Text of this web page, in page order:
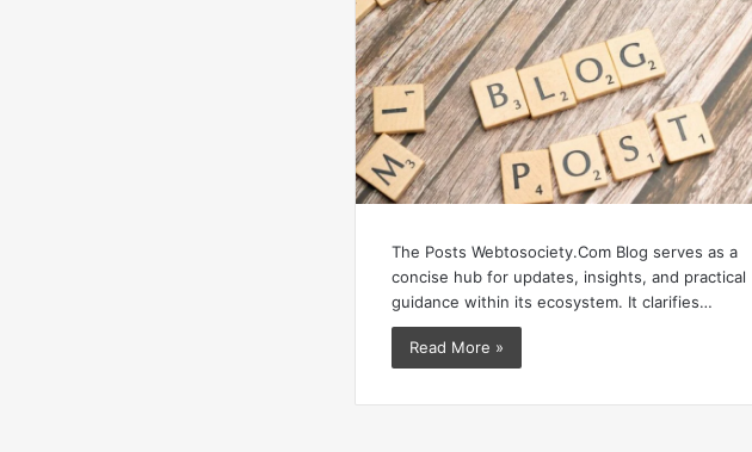
The Posts Webtosociety.Com Blog serves as a
concise hub for updates, insights, and practical
guidance within its ecosystem. It clarifies…
Read More »